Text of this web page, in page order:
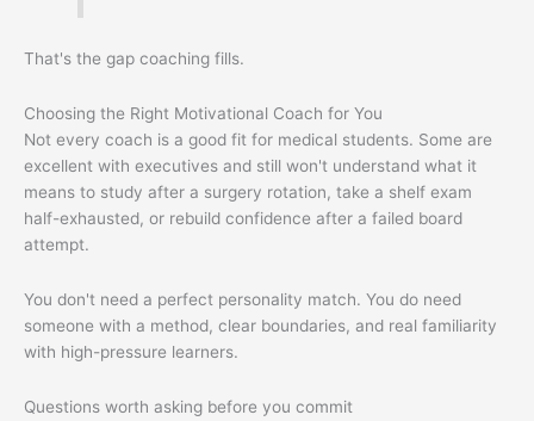
That's the gap coaching fills.
Choosing the Right Motivational Coach for You
Not every coach is a good fit for medical students. Some are
excellent with executives and still won't understand what it
means to study after a surgery rotation, take a shelf exam
half-exhausted, or rebuild confidence after a failed board
attempt.
You don't need a perfect personality match. You do need
someone with a method, clear boundaries, and real familiarity
with high-pressure learners.
Questions worth asking before you commit